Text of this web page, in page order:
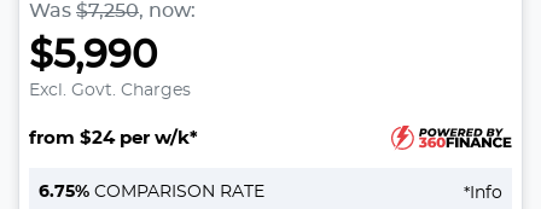
Was $7,250, now:
$5,990
Excl. Govt. Charges
from $24 per w/k*
6.75% COMPARISON RATE * Info